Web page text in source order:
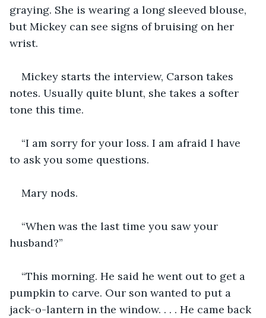
graying. She is wearing a long sleeved blouse,
but Mickey can see signs of bruising on her
wrist.
Mickey starts the interview, Carson takes
notes. Usually quite blunt, she takes a softer
tone this time.
“I am sorry for your loss. I am afraid I have
to ask you some questions.
Mary nods.
“When was the last time you saw your
husband?”
“This morning. He said he went out to get a
pumpkin to carve. Our son wanted to put a
jack-o-lantern in the window. . . . He came back